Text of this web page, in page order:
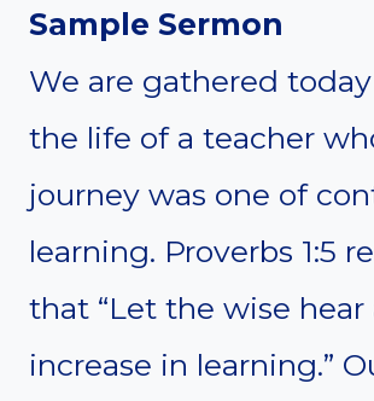
Sample Sermon
We are gathered
the life of a teacher
journey was one of
learning. Proverbs 1:5
that “Let the wise hear
increase in learning.”